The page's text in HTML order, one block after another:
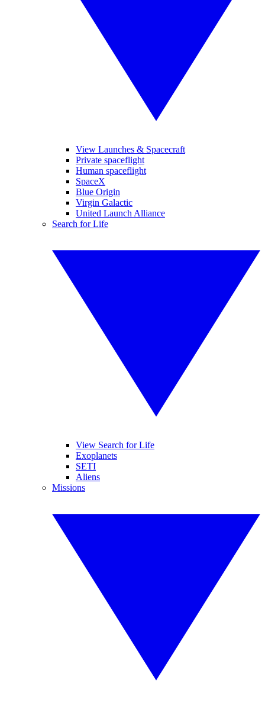
View Launches & Spacecraft
Private spaceflight
Human spaceflight
SpaceX
Blue Origin
Virgin Galactic
United Launch Alliance
Search for Life
View Search for Life
Exoplanets
SETI
Aliens
Missions